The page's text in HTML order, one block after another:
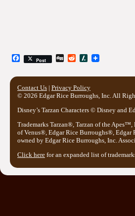
Facebook
Post Digg RedditSlashdot
Contact Us | Privacy Policy
© 2026 Edgar Rice Burroughs, Inc. All
Disney’s Tarzan Characters © Disney and
Trademarks Tarzan®, Tarzan of the
of Venus®, Edgar Rice Burroughs®,
owned by Edgar Rice Burroughs, Inc.
Click here for an expanded list of